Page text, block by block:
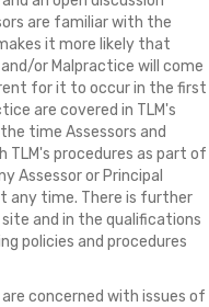
are familiar with the
it more likely that
or Malpractice will come
for it to occur in the first
are covered in TLM's
time Assessors and
TLM's procedures as part of
Assessor or Principal
any time. There is further
and in the qualifications
policies and procedures
concerned with issues of